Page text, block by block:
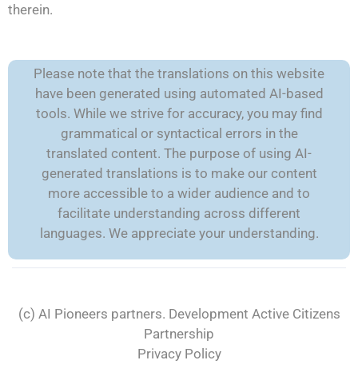
therein.
Please note that the translations on this website
have been generated using automated AI-based
tools. While we strive for accuracy, you may find
grammatical or syntactical errors in the
translated content. The purpose of using AI-
generated translations is to make our content
more accessible to a wider audience and to
facilitate understanding across different
languages. We appreciate your understanding.
(c) AI Pioneers partners. Development Active Citizens
Partnership
Privacy Policy